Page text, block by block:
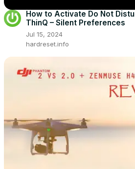
How to Activate Do Not
ThinQ – Silent Preferences
Jul 15, 2024
hardreset.info